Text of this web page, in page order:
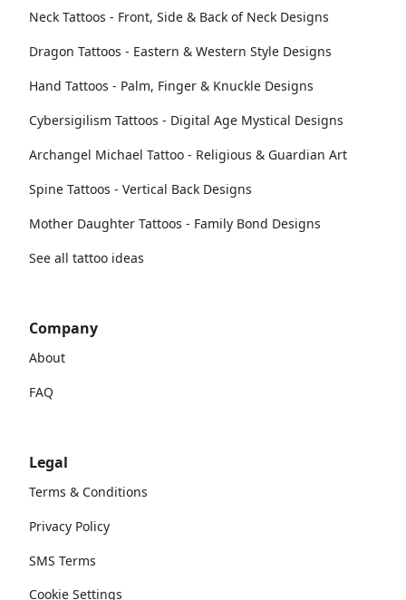
Neck Tattoos - Front, Side & Back of Neck Designs
Dragon Tattoos - Eastern & Western Style Designs
Hand Tattoos - Palm, Finger & Knuckle Designs
Cybersigilism Tattoos - Digital Age Mystical Designs
Archangel Michael Tattoo - Religious & Guardian Art
Spine Tattoos - Vertical Back Designs
Mother Daughter Tattoos - Family Bond Designs
See all tattoo ideas
Company
About
FAQ
Legal
Terms & Conditions
Privacy Policy
SMS Terms
Cookie Settings